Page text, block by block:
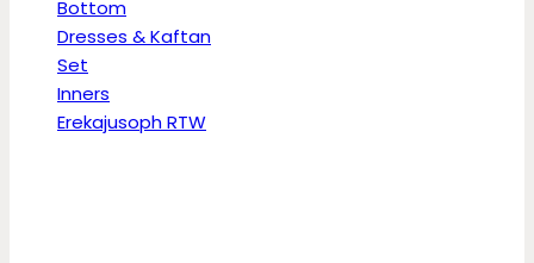
Bottom
Dresses & Kaftan
Set
Inners
Erekajusoph RTW